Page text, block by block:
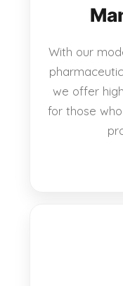
With our
we offer
for those